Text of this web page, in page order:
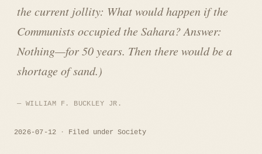
the current jollity: What would happen if the
Communists occupied the Sahara? Answer:
Nothing—for 50 years. Then there would be a
shortage of sand.)
WILLIAM F. BUCKLEY JR.
2026-07-12 Filed under Society